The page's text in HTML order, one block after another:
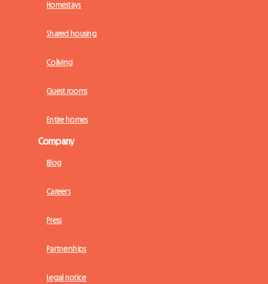
Homestays
Shared housing
Coliving
Guest rooms
Entire homes
Company
Blog
Careers
Press
Partnerships
Legal notice